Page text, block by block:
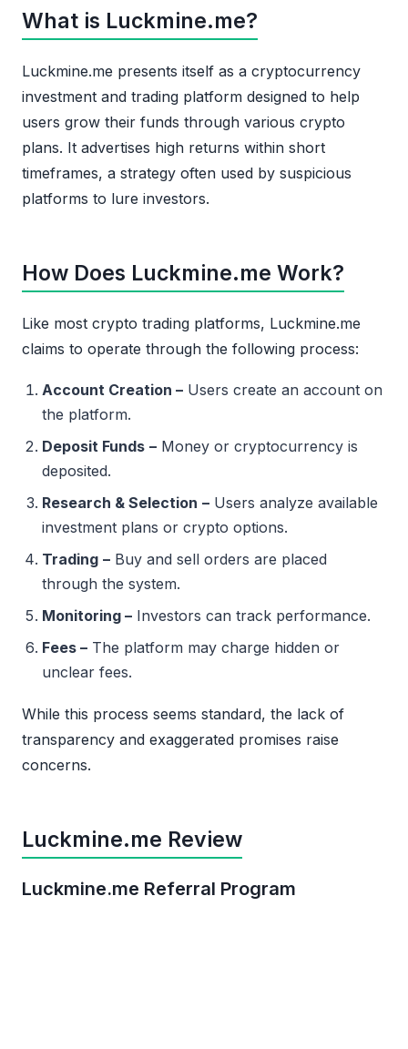
What is Luckmine.me?
Luckmine.me presents itself as a cryptocurrency
investment and trading platform designed to help
users grow their funds through various crypto
plans. It advertises high returns within short
timeframes, a strategy often used by suspicious
platforms to lure investors.
How Does Luckmine.me Work?
Like most crypto trading platforms, Luckmine.me
claims to operate through the following process:
Account Creation – Users create an account on
the platform.
Deposit Funds – Money or cryptocurrency is
deposited.
Research & Selection – Users analyze available
investment plans or crypto options.
Trading – Buy and sell orders are placed
through the system.
Monitoring – Investors can track performance.
Fees – The platform may charge hidden or
unclear fees.
While this process seems standard, the lack of
transparency and exaggerated promises raise
concerns.
Luckmine.me Review
Luckmine.me Referral Program